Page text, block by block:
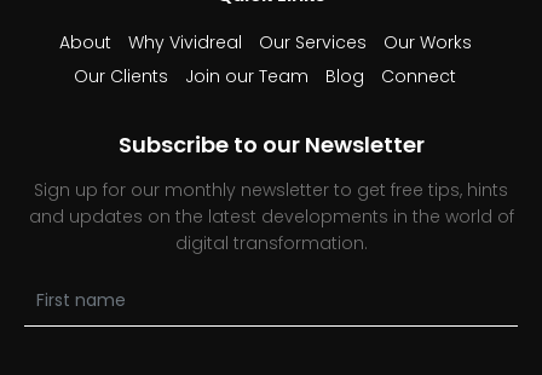
About Why Vividreal Our Services
Our Works
Our Clients
Join our Team Blog Connect
Subscribe to our Newsletter
Sign up for our monthly newsletter to get free tips, hints
and updates on the latest developments in the world of
digital transformation.